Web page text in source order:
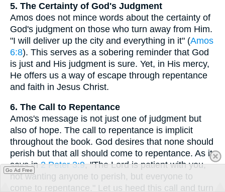
5. The Certainty of God's Judgment
Amos does not mince words about the certainty of
God's judgment on those who turn away from Him.
"I will deliver up the city and everything in it" (Amos
6:8). This serves as a sobering reminder that God
is just and His judgment is sure. Yet, in His mercy,
He offers us a way of escape through repentance
and faith in Jesus Christ.
6. The Call to Repentance
Amos's message is not just one of judgment but
also of hope. The call to repentance is implicit
throughout the book. God desires that none should
perish but that all should come to repentance. As it
says in2 Peter 3:9, "The Lord is patient with you,
not wanting anyone to perish, but everyone to
come to repentance." Let us heed this call and turn
Go Ad Free